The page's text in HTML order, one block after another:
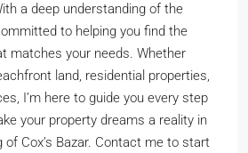
a deep understanding of the
to helping you find the
matches your needs. Whether
land, residential properties,
I’m here to guide you every step
your property dreams a reality in
Cox’s Bazar. Contact me to start